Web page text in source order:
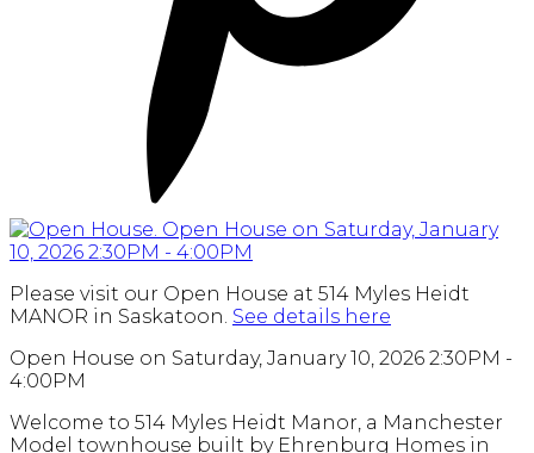
Please visit our Open House at 514 Myles Heidt
MANOR in Saskatoon. See details here
Open House on Saturday, January 10, 2026 2:30PM -
4:00PM
Welcome to 514 Myles Heidt Manor, a Manchester
Model townhouse built by Ehrenburg Homes in